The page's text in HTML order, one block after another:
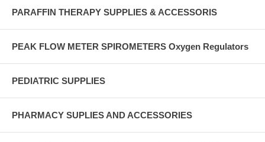
PARAFFIN THERAPY SUPPLIES & ACCESSORIS
PEAK FLOW METER SPIROMETERS Oxygen Regulators
PEDIATRIC SUPPLIES
PHARMACY SUPLIES AND ACCESSORIES